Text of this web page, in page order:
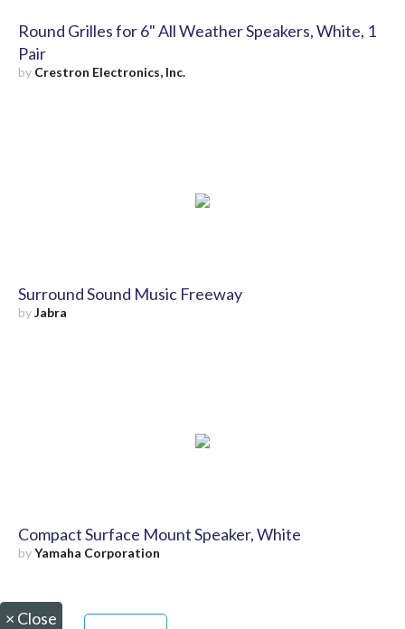
Round Grilles for 6" All Weather Speakers, White, 1
Pair
by Crestron Electronics, Inc.
Surround Sound Music Freeway
byJabra
Compact Surface Mount Speaker, White
byYamaha Corporation
× Close